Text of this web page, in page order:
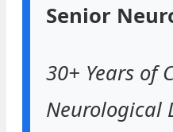
Senior
30+ Years of
Neurological